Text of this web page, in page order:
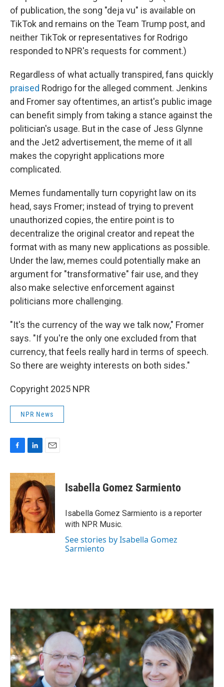
of publication, the song "deja vu" is available on
TikTok and remains on the Team Trump post, and
neither TikTok or representatives for Rodrigo
responded to NPR's requests for comment.)
Regardless of what actually transpired, fans quickly
praised Rodrigo for the alleged comment. Jenkins
and Fromer say oftentimes, an artist's public image
can benefit simply from taking a stance against the
politician's usage. But in the case of Jess Glynne
and the Jet2 advertisement, the meme of it all
makes the copyright applications more
complicated.
Memes fundamentally turn copyright law on its
head, says Fromer; instead of trying to prevent
unauthorized copies, the entire point is to
decentralize the original creator and repeat the
format with as many new applications as possible.
Under the law, memes could potentially make an
argument for "transformative" fair use, and they
also make selective enforcement against
politicians more challenging.
"It's the currency of the way we talk now," Fromer
says. "If you're the only one excluded from that
currency, that feels really hard in terms of speech.
So there are weighty interests on both sides."
Copyright 2025 NPR
NPR News
c
e
b
o
o
k
n
k
e
d
I
n
a
i
l
Isabella Gomez Sarmiento
Isabella Gomez Sarmiento is a reporter
with NPR Music.
See stories by Isabella Gomez
Sarmiento